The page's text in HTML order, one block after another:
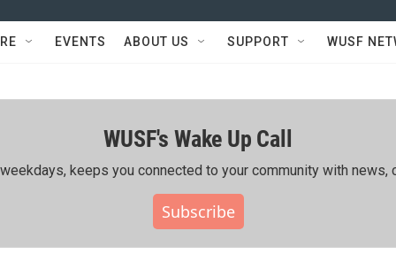
EVENTS ABOUT US SUPPORT WUSF
WUSF's Wake Up Call
keeps you connected to your community with news,
Subscribe